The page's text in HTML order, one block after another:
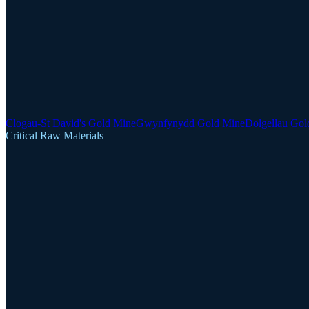
Clogau-St David's Gold MineGwynfynydd Gold MineDolgellau
Critical Raw Materials